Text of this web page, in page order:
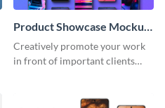
Product Showcase Mockup
Wide
Creatively promote your work
in front of important clients